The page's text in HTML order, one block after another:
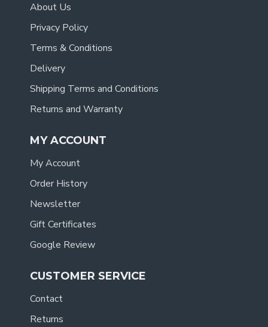
About Us
Privacy Policy
Terms & Conditions
Delivery
Shipping Terms and Conditions
Returns and Warranty
MY ACCOUNT
My Account
Order History
Newsletter
Gift Certificates
Google Review
CUSTOMER SERVICE
Contact
Returns